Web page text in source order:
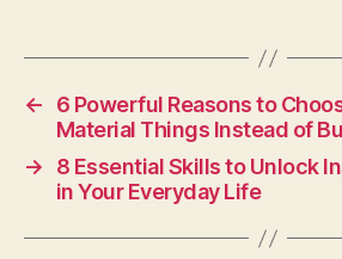
←
6 Powerful Reasons to
Material Things Instead of
→
8 Essential Skills to Unlock
in Your Everyday Life